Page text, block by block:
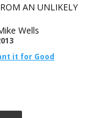
AN UNLIKELY
Wells
it for Good